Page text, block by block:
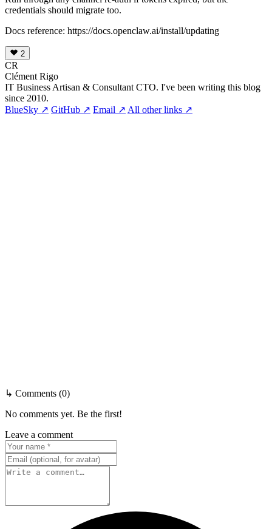
credentials should migrate too.
Docs reference: https://docs.openclaw.ai/install/updating
2
CR
Clément Rigo
IT Business Artisan & Consultant CTO. I've been writing this blog
since 2010.
BlueSky ↗ GitHub ↗ Email ↗ All other links ↗
↳ Comments (0)
No comments yet. Be the first!
Leave a comment